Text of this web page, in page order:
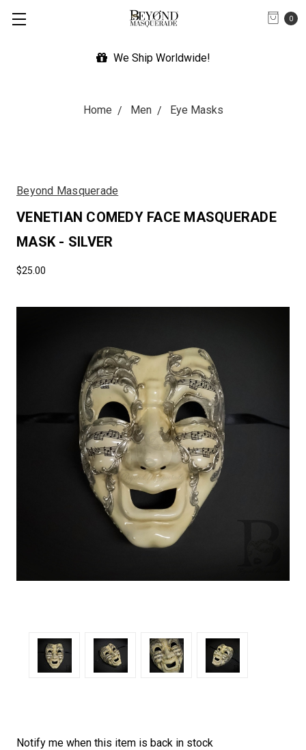
0
We Ship Worldwide!
Home Men Eye Masks
Beyond Masquerade
VENETIAN COMEDY FACE MASQUERADE
MASK - SILVER
$25.00
Notify me when this item is back in stock